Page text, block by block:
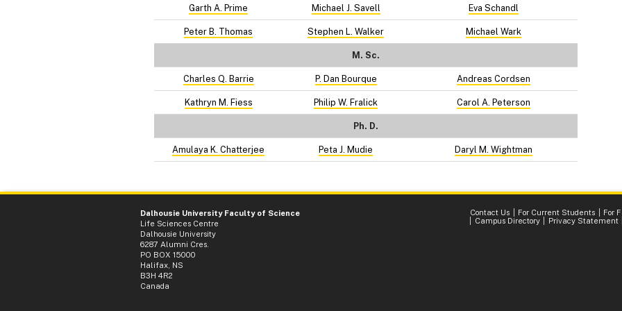
Garth A. Prime Michael J. Savell Eva Schandl
Peter B. Thomas Stephen L. Walker Michael Wark
M. Sc.
Charles Q. Barrie P. Dan Bourque Andreas Cordsen
Kathryn M. Fiess Philip W. Fralick Carol A. Peterson
Ph. D.
Amulaya K. Chatterjee Peta J. Mudie Daryl M. Wightman
Dalhousie University Faculty of Science
Life Sciences Centre
Dalhousie University
6287 Alumni Cres.
PO BOX 15000
Halifax, NS
B3H 4R2
Canada
Contact Us For Current Students For
Campus Directory
Privacy Statement